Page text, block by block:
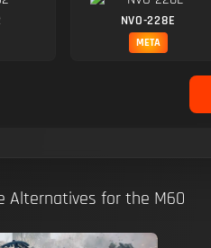
NVO-228E
META
Alternatives for the M60